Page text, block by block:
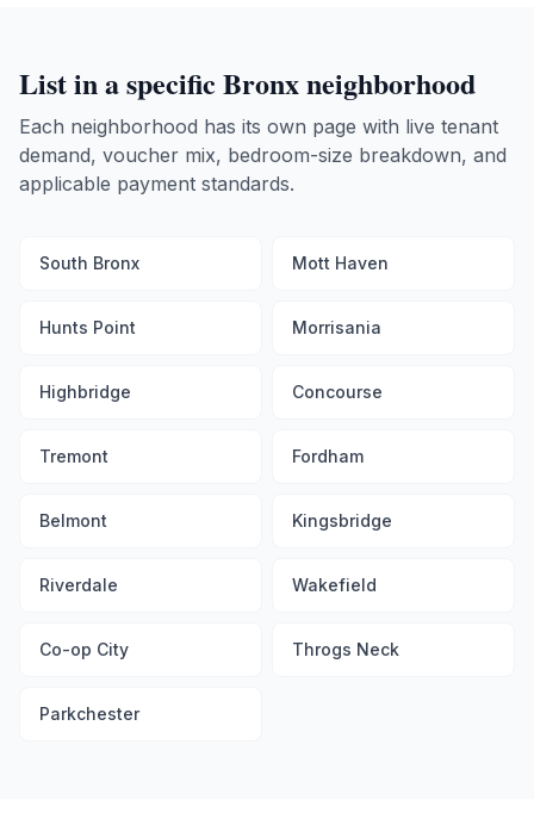
List in a specific Bronxneighborhood
Each neighborhood has its own page with live tenant
demand, voucher mix, bedroom-size breakdown, and
applicable payment standards.
South Bronx Mott Haven
Hunts Point Morrisania
Highbridge Concourse
Tremont Fordham
Belmont Kingsbridge
Riverdale Wakefield
Co-op City Throgs Neck
Parkchester